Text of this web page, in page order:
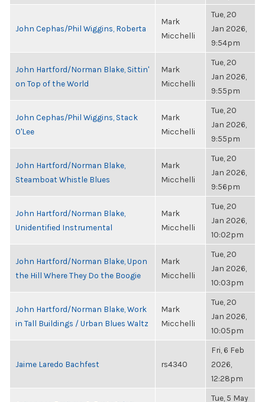
John Cephas/Phil Wiggins, Roberta
Mark
Micchelli
Tue, 20
Jan 2026,
9:54pm
John Hartford/Norman Blake, Sittin'
on Top of the World
Mark
Micchelli
Tue, 20
Jan 2026,
9:55pm
John Cephas/Phil Wiggins, Stack
O'Lee
Mark
Micchelli
Tue, 20
Jan 2026,
9:55pm
John Hartford/Norman Blake,
Steamboat Whistle Blues
Mark
Micchelli
Tue, 20
Jan 2026,
9:56pm
John Hartford/Norman Blake,
Unidentified Instrumental
Mark
Micchelli
Tue, 20
Jan 2026,
10:02pm
John Hartford/Norman Blake, Upon
the Hill Where They Do the Boogie
Mark
Micchelli
Tue, 20
Jan 2026,
10:03pm
John Hartford/Norman Blake, Work
in Tall Buildings / Urban Blues Waltz
Mark
Micchelli
Tue, 20
Jan 2026,
10:05pm
Jaime Laredo Bachfest rs4340
Fri, 6 Feb
2026,
12:28pm
Tue, 5 May